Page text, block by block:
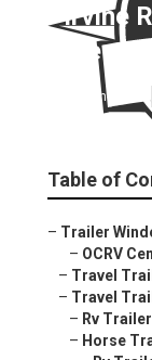
Irvine
Me
Published en
Table of
– Trailer
– OCRV
– Travel
– Travel
– Rv
– Horse